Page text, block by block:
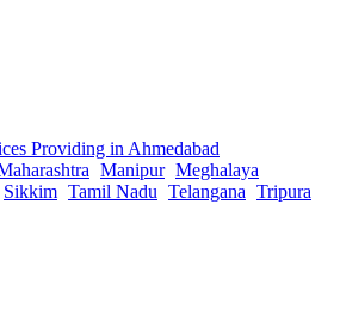
Providing in Ahmedabad
Manipur Meghalaya
Sikkim Tamil Nadu Telangana Tripura